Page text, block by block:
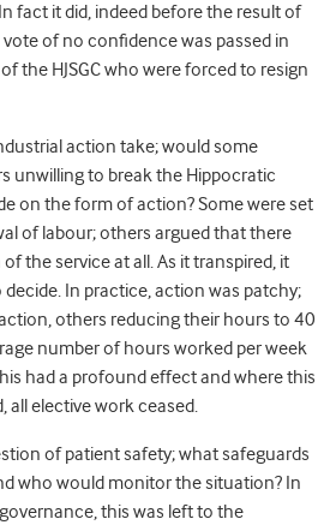
fact it did, indeed before the result of
of no confidence was passed in
the HJSGC who were forced to resign
action take; would some
unwilling to break the Hippocratic
on the form of action? Some were set
of labour; others argued that there
the service at all. As it transpired, it
In practice, action was patchy;
others reducing their hours to 40
number of hours worked per week
had a profound effect and where this
all elective work ceased.
of patient safety; what safeguards
who would monitor the situation? In
this was left to the